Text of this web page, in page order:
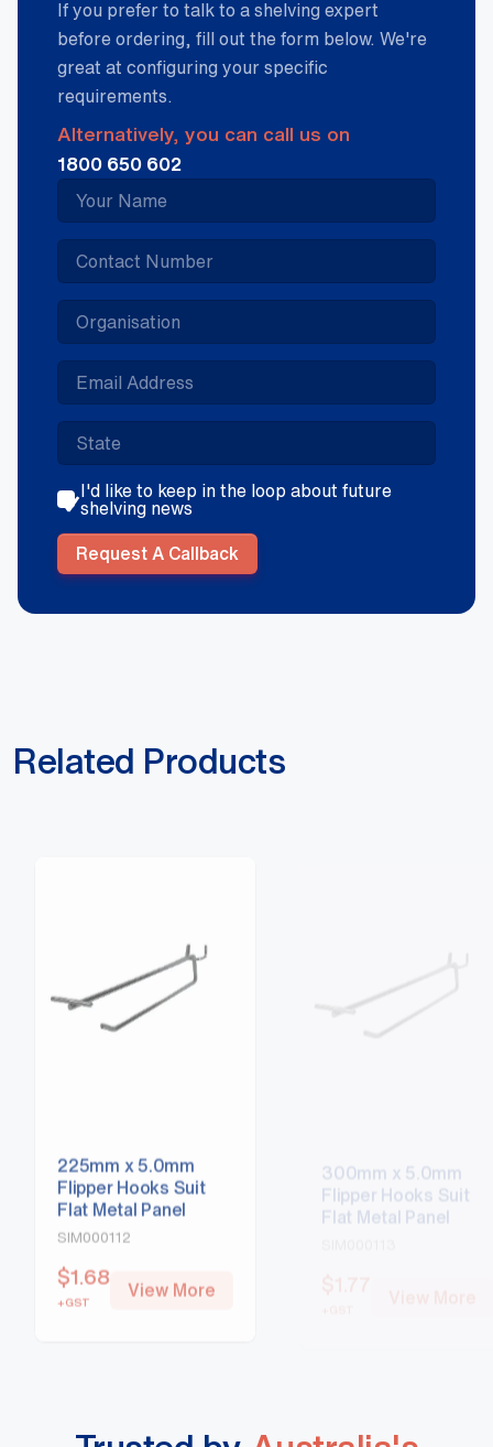
If you prefer to talk to a shelving expert
before ordering, fill out the form below. We're
great at configuring your specific
requirements.
Alternatively, you can call us on
1800 650 602
I'd like to keep in the loop about future
shelving news
Request A Callback
Related Products
225mm x 5.0mm
Flipper Hooks Suit
Flat Metal Panel
SIM000112
$1.68
+GST
View More
Flipper Hooks Suit
Flat Metal Panel